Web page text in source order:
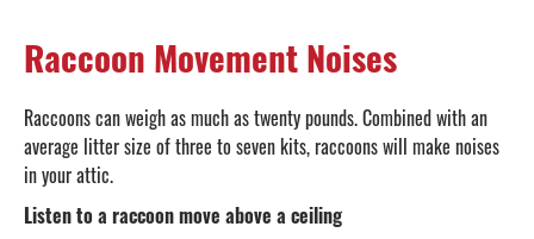
Raccoon Movement Noises
Raccoons can weigh as much as twenty pounds. Combined with an
average litter size of three to seven kits, raccoons will make noises
in your attic.
Listen to a raccoon move above a ceiling